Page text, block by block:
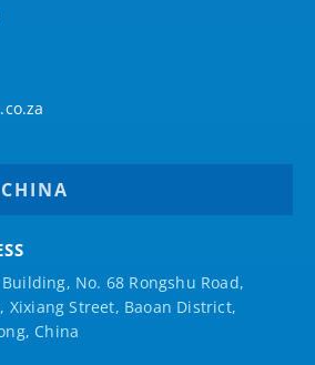
No. 68 Rongshu Road,
Xixiang Street, Baoan District,
China